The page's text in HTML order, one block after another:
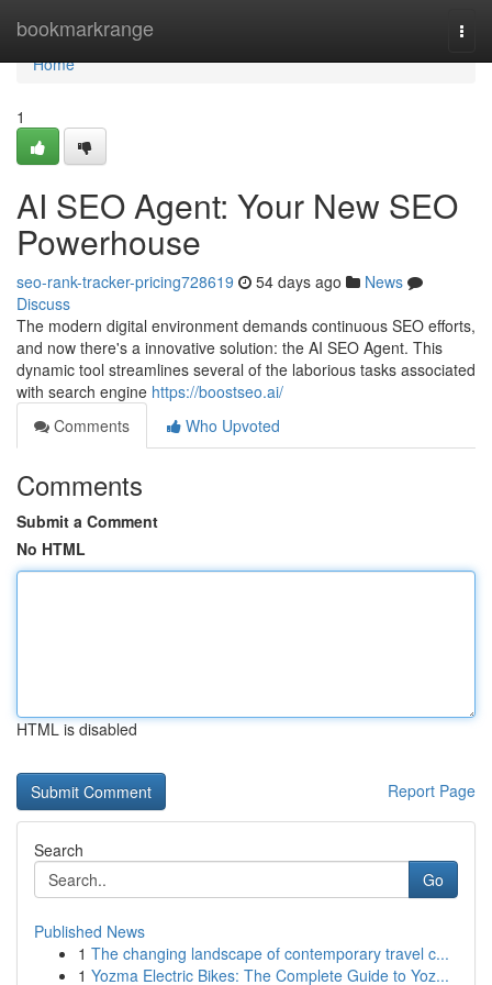
bookmarkrange
Home
Home
1
AI SEO Agent: Your New SEO
Powerhouse
seo-rank-tracker-pricing728619 54 days ago
News
Discuss
The modern digital environment demands continuous SEO efforts,
and now there's a innovative solution: the AI SEO Agent. This
dynamic tool streamlines several of the laborious tasks associated
with search engine https://boostseo.ai/
Comments
Who Upvoted
Comments
Submit a Comment
No HTML
HTML is disabled
Report Page
Search
Go
Published News
1 The changing landscape of contemporary travel c...
1 Yozma Electric Bikes: The Complete Guide to Yoz...